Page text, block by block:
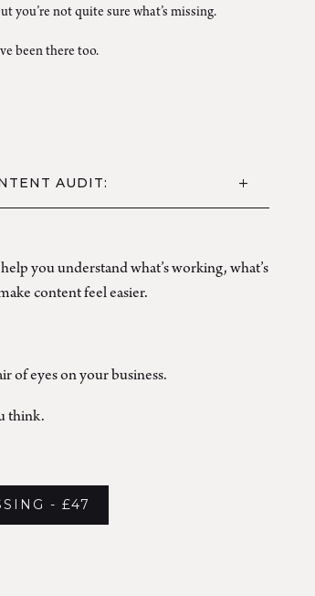
you’re not quite sure what’s missing.
been there too.
AUDIT:
you understand what’s working, what’s
content feel easier.
of eyes on your business.
think.
- £47